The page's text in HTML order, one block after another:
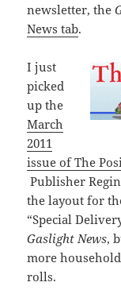
newsletter, the
News tab.
I just
picked
up the
March
2011
issue of The
Publisher
the layout for
“Special
Gaslight News,
more
rolls.